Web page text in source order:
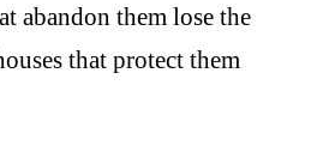
abandon them lose the
that protect them